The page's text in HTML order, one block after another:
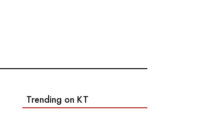
Trending on KT